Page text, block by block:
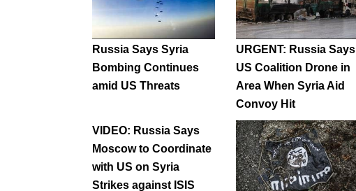
Russia Says Syria
Bombing Continues
amid US Threats
URGENT: Russia Says
US Coalition Drone in
Area When Syria Aid
Convoy Hit
VIDEO: Russia Says
Moscow to Coordinate
with US on Syria
Strikes against ISIS